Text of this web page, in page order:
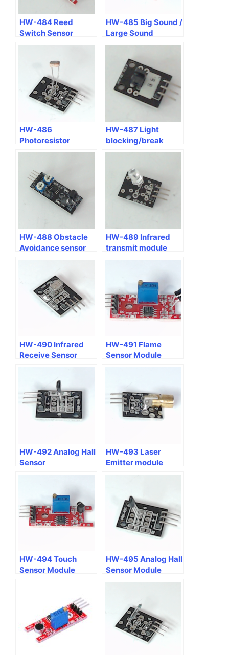
HW-484 Reed
Switch Sensor
HW-485 Big Sound /
Large Sound
Microphone Voice
HW-486
Photoresistor
Sensor Module
HW-487 Light
blocking/break
sensor module
HW-488 Obstacle
Avoidance sensor
HW-489 Infrared
transmit module
HW-490 Infrared
Receive Sensor
HW-491 Flame
Sensor Module
HW-492 Analog Hall
Sensor
HW-493 Laser
Emitter module
HW-494 Touch
Sensor Module
HW-495 Analog Hall
Sensor Module